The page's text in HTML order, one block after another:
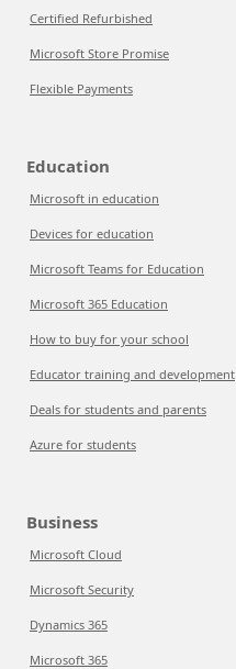
Certified Refurbished
Microsoft Store Promise
Flexible Payments
Education
Microsoft in education
Devices for education
Microsoft Teams for Education
Microsoft 365 Education
How to buy for your school
Educator training and development
Deals for students and parents
Azure for students
Business
Microsoft Cloud
Microsoft Security
Dynamics 365
Microsoft 365